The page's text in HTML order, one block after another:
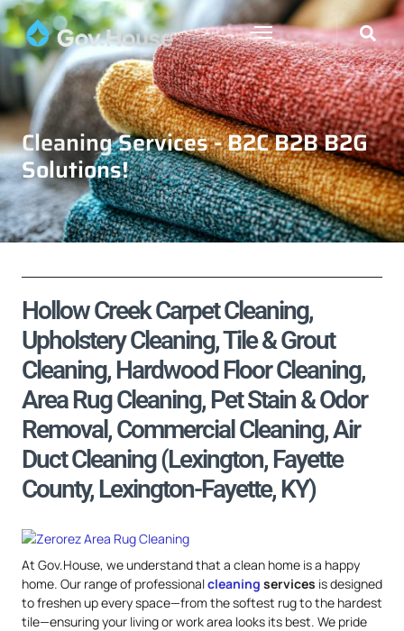
Cleaning Services - B2C B2B B2G
Solutions!
Hollow Creek Carpet Cleaning,
Upholstery Cleaning, Tile & Grout
Cleaning, Hardwood Floor Cleaning,
Area Rug Cleaning, Pet Stain & Odor
Removal, Commercial Cleaning, Air
Duct Cleaning (Lexington, Fayette
County, Lexington-Fayette, KY)
At Gov.House, we understand that a clean home is a happy
home. Our range of professionalcleaning services is designed
to freshen up every space—from the softest rug to the hardest
tile—ensuring your living or work area looks its best. We pride